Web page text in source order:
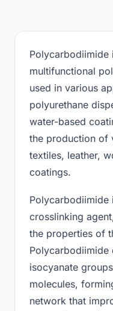
Polycarbodiimide
multifunctional
used in various
polyurethane
water-based
the production of
textiles, leather,
coatings.
Polycarbodiimide
crosslinking
the properties of
Polycarbodiimide
isocyanate
molecules,
network that